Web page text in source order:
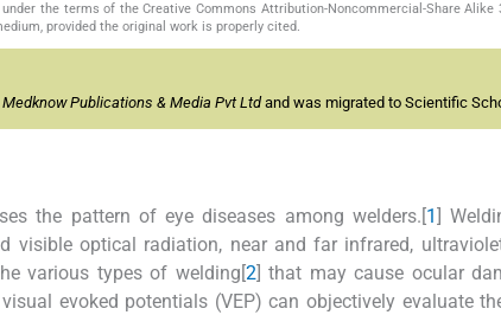
the terms of the Creative Commons Attribution-Noncommercial-Share
provided the original work is properly cited.
Medknow Publications & Media Pvt Ltdand was migrated to Scientific
the pattern of eye diseases among welders.[1
]
visible optical radiation, near and far infrared,
various types of welding[2] that may cause ocular
evoked potentials (VEP) can objectively evaluate